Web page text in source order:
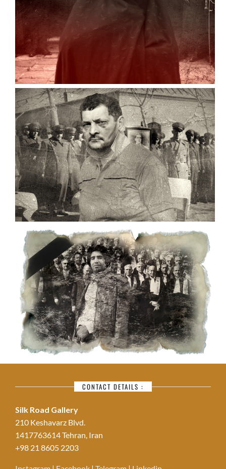
CONTACT DETAILS :
Silk Road Gallery
210 Keshavarz Blvd.
1417763614 Tehran, Iran
+98 21 8605 2203